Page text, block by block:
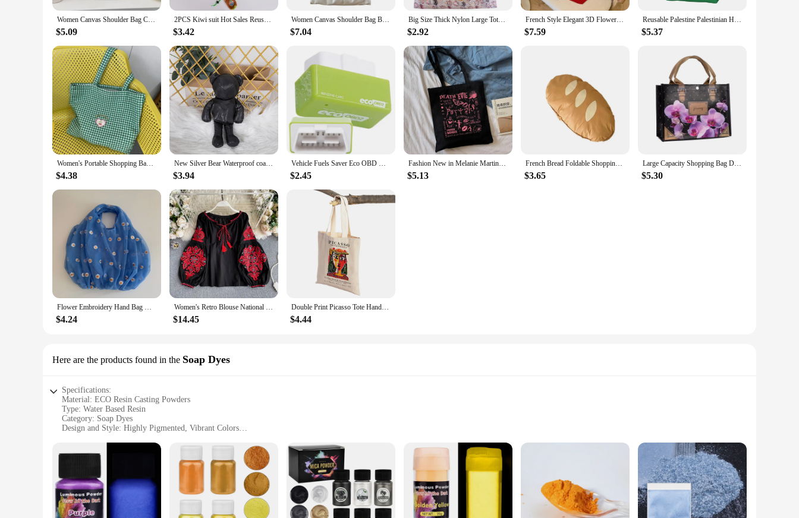
Women Canvas Shoulder Bag Classic Stripes Cute Bunny Bear Print Light Shopping Bags Girl Books Tote Lady Eco Handbag Cloth Purse
$5.09
2PCS Kiwi suit Hot Sales Reusable Shopping Bag Fruits ECO Grocery Bag Polyester large foldable custom bags with logo
$3.42
Women Canvas Shoulder Bag Bread Print Cotton Canvas Shoulder Bags Student Large Capacity Books Tote Lady Eco Cloth Handbag Purse
$7.04
Big Size Thick Nylon Large Tote ECO Reusable Polyester Portable Shoulder Women's Handbags Folding Pouch Shopping Bag Foldable
$2.92
French Style Elegant 3D Flower V-neck Sleeveless Knitted Aesthetic Tank Women's Summer New Gentle Slim-fitting Chic Short Top
$7.59
Reusable Palestine Palestinian Hatta Kufiya Grocery Bag Foldable Machine Washable Shopping Bag Large Eco Storage Bag Lightweight
$5.37
Women's Portable Shopping Bags Retro Plaid Eco Reusable Female Cotton Tote Shoulder Bag College Girls Book Handbags with Zipper
$4.38
New Silver Bear Waterproof coating Reusable Portable Should Pocket Shopping Bag Eco-friendly Folding Handbag Grocery Fold Bag
$3.94
Vehicle Fuels Saver Eco OBD OBD2 Universals Benzine Economy Fuels Saver Tuning Box Chip Device For Petrol Car Fuels Saving
$2.45
Fashion New in Melanie Martinez Shopping Bag Eco Manga Tote Harajuku Shopper Bag Women Canvas Shoulder Bag
$5.13
French Bread Foldable Shopping Bag Reusable Shopping Bags Cartoon Eco Tote Bag Portable Travel Shoulder Bag
$3.65
Large Capacity Shopping Bag Durable Female tote bag solid thick Fabric Rose Flower eco bag Reusable Pouch Travel Storage Handbag
$5.30
Flower Embroidery Hand Bag Organza Casual Foldable Recycle Shopping Bag Women Travel Shoulder Grocery Bags Eco Reusable Floral
$4.24
Women's Retro Blouse National Style Embroidered Lace-Up Tassel V-Neck Lantern Sleeve Tops Loose All-Match Female Blusa GK536
$14.45
Double Print Picasso Tote Handbag Decor Geometric Abstract Art Linen Women Shopping Bags Eco Lady Shopper Bag
$4.44
Here are the products found in the Soap Dyes
Specifications:
Material: ECO Resin Casting Powders
Type: Water Based Resin
Category: Soap Dyes
Design and Style: Highly Pigmented, Vibrant Colors
Performance and Property: Non-Toxic, Odorless, and Eco-Friendly
Quantity: Available in Various Sets for Diverse Project Needs
Features:
|Eco Resin Casting Powders Water Based Resin|
**Unleashing Creativity with ECO Resin Casting Powders**